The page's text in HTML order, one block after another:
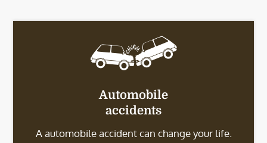
Automobile
accidents
A automobile accident can change your life.